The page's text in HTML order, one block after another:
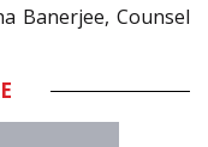
Banerjee, Counsel